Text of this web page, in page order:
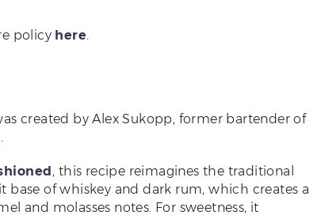
policy here
created by Alex Sukopp, former bartender of
, this recipe reimagines the traditional
of whiskey and dark rum, which creates a
and molasses notes. For sweetness, it